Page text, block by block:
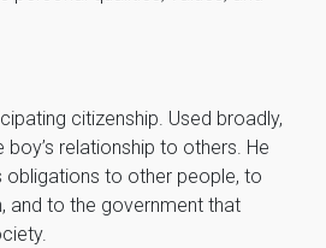
citizenship. Used broadly,
relationship to others. He
to other people, to
and to the government that